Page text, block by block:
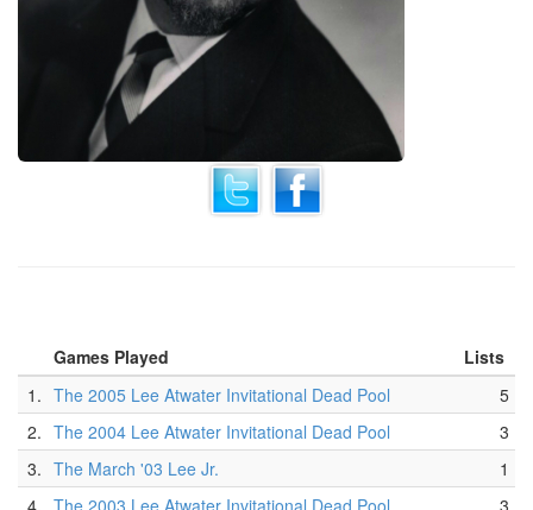
Games Played
Lists
1. The 2005 Lee Atwater Invitational Dead Pool
5
2. The 2004 Lee Atwater Invitational Dead Pool
3
3. The March '03 Lee Jr.
1
4. The 2003 Lee Atwater Invitational Dead Pool
3